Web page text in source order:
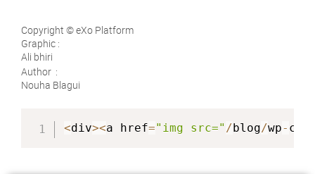
Copyright © eXo Platform
Graphic :
Ali bhiri
Author :
Nouha Blagui
<div><a href="img src=" /blog/wp-